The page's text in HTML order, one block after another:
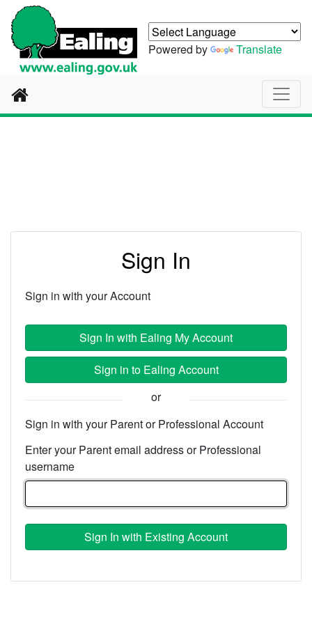
Powered by Translate
Home
Sign In
Sign in with your Account
Sign In with Ealing My Account
Sign in to Ealing Account
or
Sign in with your Parent or Professional Account
Enter your Parent email address or Professional
username
Sign In with Existing Account